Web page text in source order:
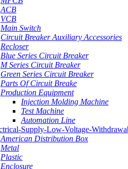
ACB
VCB
Main Switch
Circuit Breaker Auxiliary Accessories
Recloser
Blue Series Circuit Breaker
M Series Circuit Breaker
Green Series Circuit Breaker
Parts Of Circuit Breake
Production Equipment
Injection Molding Machine
Test Machine
Automation Line
American Distribution Box
Metal
Plastic
Enclosure